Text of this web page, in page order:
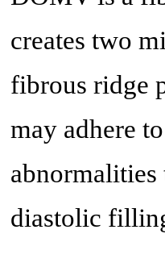
creates two
fibrous ridge
may adhere
diastolic